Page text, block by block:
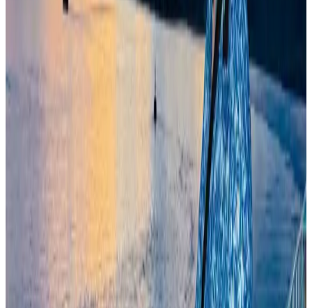
Govt plans private water bus service in Dhaka
Bangladesh Monitor Awards FIFA World Cup Quiz Winners
Travelport, Egyptair sign new NDC content distribution deal
Kuwait Airways offers 20% discount on all-inclusive summer packages
Egypt plans USD 3.5bn Cairo Airport expansion
Airports and Infrastructure Aug 6, 2026
Trump unveils USD 22.5bn modernization plan for Washington Airport